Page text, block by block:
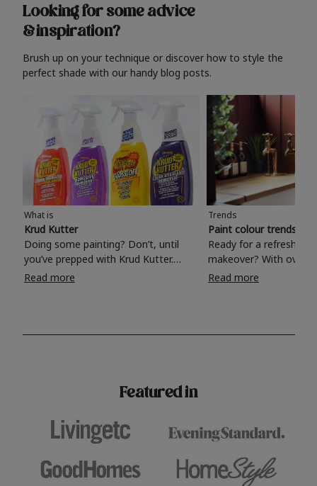
Looking for some advice
& inspiration?
Brush up on your technique or discover how to style the
perfect shade with our handy blog posts.
What is
Krud Kutter
Doing some painting? Don’t, until
you’ve prepped with Krud Kutter.
Take the hassle out of paint prep and
surfaces, Krud Kutter cleaning
Read more
Trends
Paint colour trends
Ready for a refreshing
makeover? With over
colours to choose
shade? Whether you're looking for a
Read more
Featured in